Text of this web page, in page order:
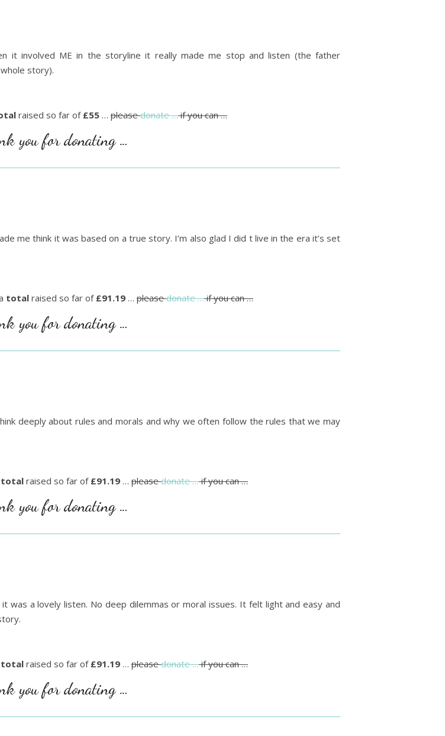
it involved ME in the storyline it really made me stop and listen (the father
story).
raised so far of £55 … pleasedonate …if you can …
you for donating …
me think it was based on a true story. I’m also glad I did t live in the era it’s set
total raised so far of £91.19 … pleasedonate …if you can …
you for donating …
deeply about rules and morals and why we often follow the rules that we may
total raised so far of £91.19 … pleasedonate …if you can …
you for donating …
was a lovely listen. No deep dilemmas or moral issues. It felt light and easy and
total raised so far of £91.19 … pleasedonate …if you can …
you for donating …